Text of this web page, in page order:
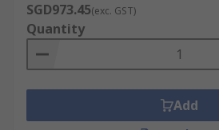
SGD973.45(exc. GST)
Quantity
Add